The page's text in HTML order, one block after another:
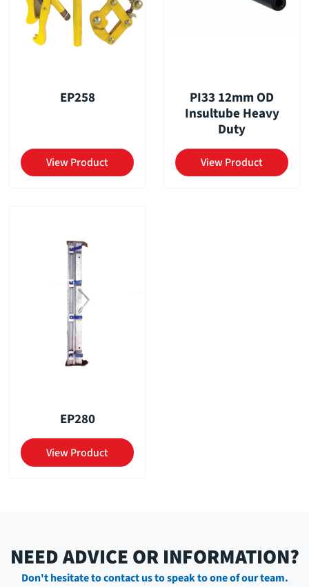
EP258
View Product
PI33 12mm OD
Insultube Heavy
Duty
View Product
EP280
View Product
NEED ADVICE OR INFORMATION?
Don't hesitate to contact us to speak to one of our team.